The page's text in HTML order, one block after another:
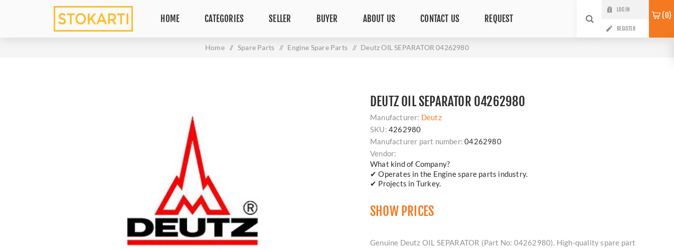
HOME CATEGORIES SELLER BUYER ABOUT US CONTACT US REQUEST
LOG IN
REGISTER
0
Home / Spare Parts / Engine Spare Parts / Deutz OIL SEPARATOR 04262980
DEUTZ OIL SEPARATOR 04262980
Manufacturer: Deutz
SKU: 4262980
Manufacturer part number: 04262980
Vendor:
What kind of Company?
✔ Operates in the Engine spare parts industry.
✔ Projects in Turkey.
SHOW PRICES
Genuine Deutz OIL SEPARATOR (Part No: 04262980). High-quality spare part